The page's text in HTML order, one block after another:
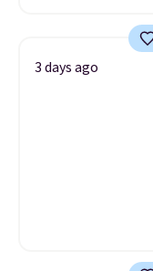
3 days ago